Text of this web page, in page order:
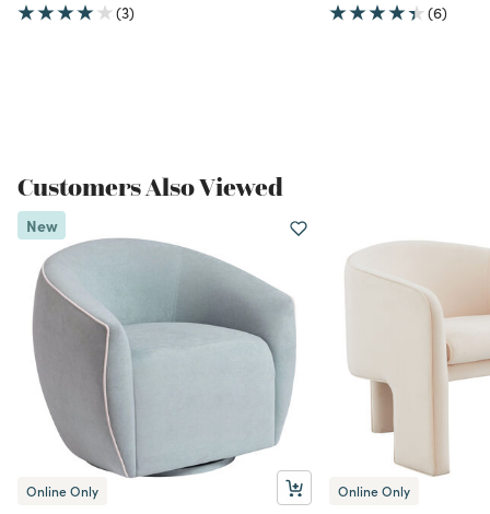
(3) (6)
Customers Also Viewed
New
Online Only Online Only